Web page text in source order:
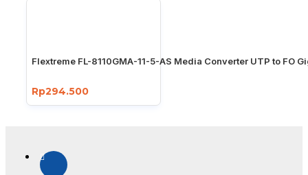
Flextreme FL-8110GMA-11-5-AS Media Converter UTP to FO
Rp294.500